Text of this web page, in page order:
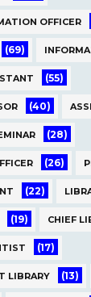
OFFICER
(69)
(55)
(40)
(28)
(26)
(22)
(19) CHIEF
(17)
LIBRARY (13)